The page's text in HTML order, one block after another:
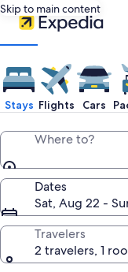
Skip to main content
Stays Flights Cars
Where to?
Dates
Sat, Aug 22 -
Travelers
2 travelers, 1